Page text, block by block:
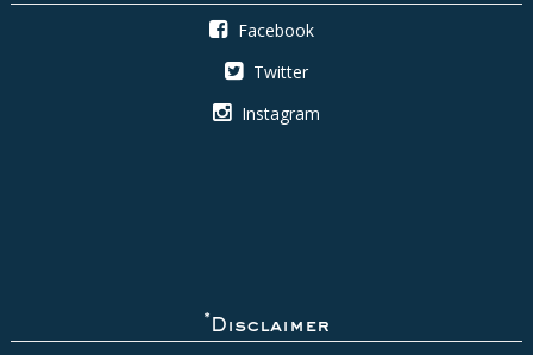
Facebook
Twitter
Instagram
* Disclaimer